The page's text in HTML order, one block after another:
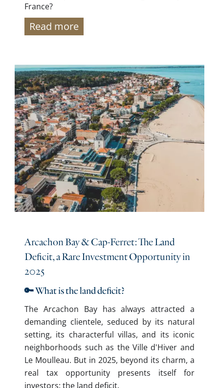
France?
Read more
Arcachon Bay & Cap-Ferret: The Land
Deficit, a Rare Investment Opportunity in
2025
🔑 What is the land deficit?
The Arcachon Bay has always attracted a
demanding clientele, seduced by its natural
setting, its characterful villas, and its iconic
neighborhoods such as the Ville d'Hiver and
Le Moulleau. But in 2025, beyond its charm, a
real tax opportunity presents itself for
investors: the land deficit.